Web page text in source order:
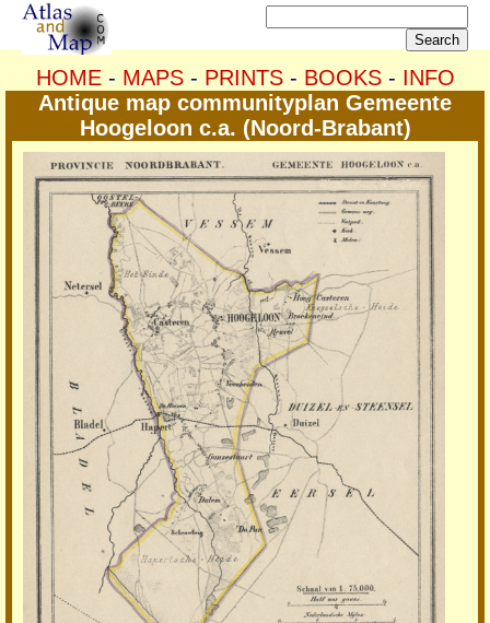
HOME- MAPS- PRINTS- BOOKS- INFO
Antique map communityplan Gemeente
Hoogeloon c.a. (Noord-Brabant)